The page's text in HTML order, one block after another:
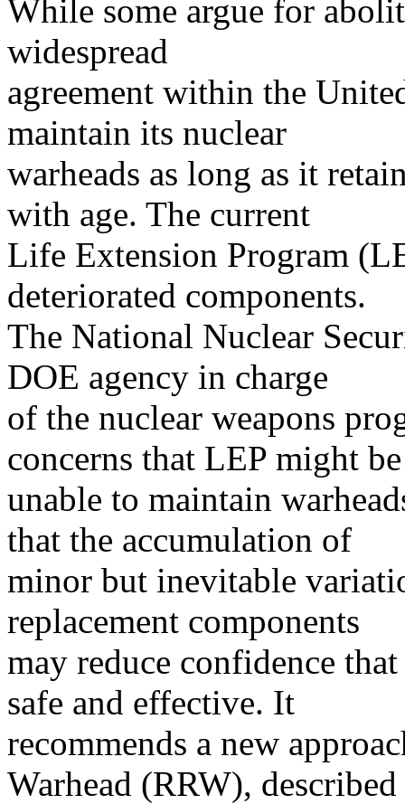
While some argue for
widespread
agreement within the
maintain its nuclear
warheads as long as it
with age. The current
Life Extension Program
deteriorated components.
The National Nuclear
DOE agency in charge
of the nuclear weapons
concerns that LEP might be
unable to maintain
that the accumulation of
minor but inevitable
replacement components
may reduce confidence
safe and effective. It
recommends a new
Warhead (RRW), described